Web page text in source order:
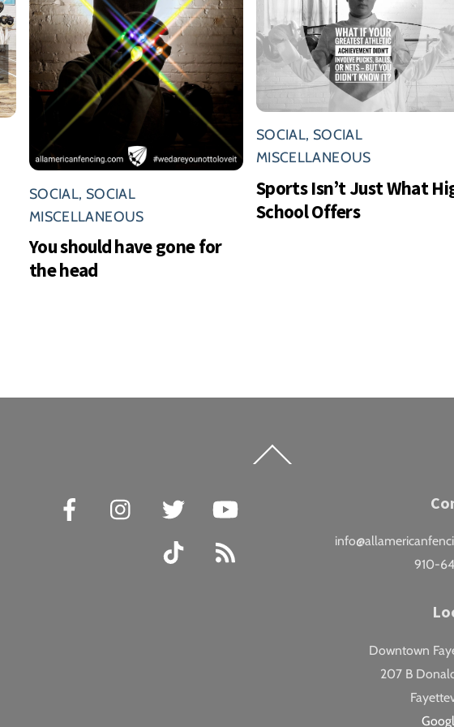
SOCIAL, SOCIAL
MISCELLANEOUS
You should have gone for
the head
SOCIAL, SOCIAL
MISCELLANEOUS
Sports Isn’t Just What
School Offers
To
Facebook
Instagram Twitter
TikTok
910-
Downtown
207 B